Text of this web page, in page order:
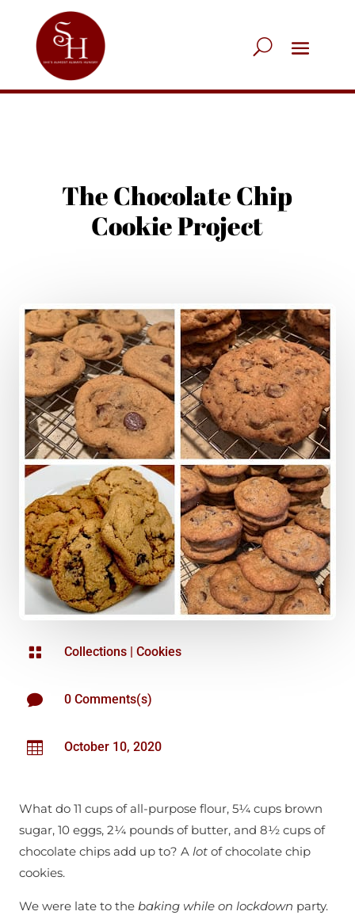
The Chocolate Chip
Cookie Project
 Collections Cookies
 0 Comments(s)
 October 10, 2020
What do 11 cups of all-purpose flour, 5¼ cups brown
sugar, 10 eggs, 2¼ pounds of butter, and 8½ cups of
chocolate chips add up to? A lot of chocolate chip
cookies.
We were late to the baking while on lockdown party.